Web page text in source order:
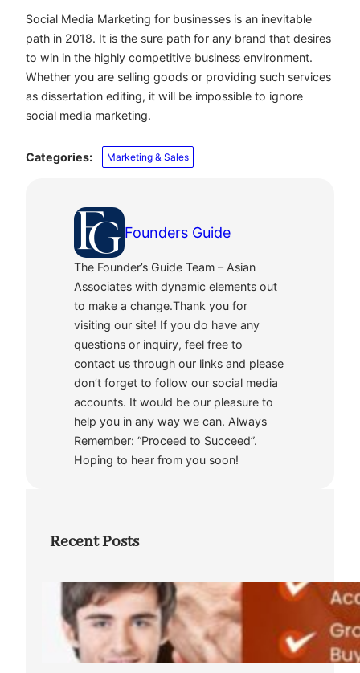
Social Media Marketing for businesses is an inevitable
path in 2018. It is the sure path for any brand that desires
to win in the highly competitive business environment.
Whether you are selling goods or providing such services
as dissertation editing, it will be impossible to ignore
social media marketing.
Categories: Marketing & Sales
Founders Guide
The Founder’s Guide Team – Asian
Associates with dynamic elements out
to make a change.Thank you for
visiting our site! If you do have any
questions or inquiry, feel free to
contact us through our links and please
don’t forget to follow our social media
accounts. It would be our pleasure to
help you in any way we can. Always
Remember: “Proceed to Succeed”.
Hoping to hear from you soon!
Recent Posts